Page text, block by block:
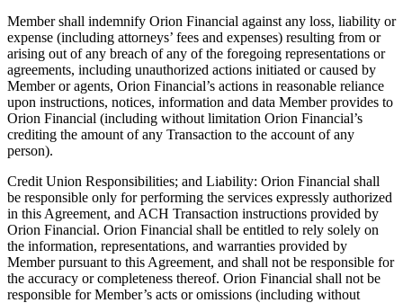
Member shall indemnify Orion Financial against any loss, liability or
expense (including attorneys’ fees and expenses) resulting from or
arising out of any breach of any of the foregoing representations or
agreements, including unauthorized actions initiated or caused by
Member or agents, Orion Financial’s actions in reasonable reliance
upon instructions, notices, information and data Member provides to
Orion Financial (including without limitation Orion Financial’s
crediting the amount of any Transaction to the account of any
person).
Credit Union Responsibilities; and Liability: Orion Financial shall
be responsible only for performing the services expressly authorized
in this Agreement, and ACH Transaction instructions provided by
Orion Financial. Orion Financial shall be entitled to rely solely on
the information, representations, and warranties provided by
Member pursuant to this Agreement, and shall not be responsible for
the accuracy or completeness thereof. Orion Financial shall not be
responsible for Member’s acts or omissions (including without